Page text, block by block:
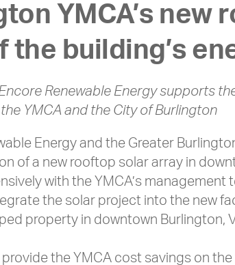
YMCA’s new
the building’s
Renewable Energy supports
YMCA and the City of Burlington
Energy and the Greater
of a new rooftop solar array in
with the YMCA’s management
the solar project into the new
property in downtown Burlington,
provide the YMCA cost savings on